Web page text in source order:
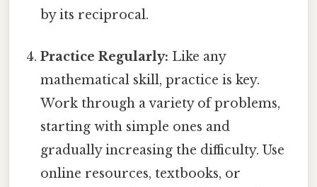
by its reciprocal.
Practice Regularly: Like any
mathematical skill, practice is key.
Work through a variety of problems,
starting with simple ones and
gradually increasing the difficulty. Use
online resources, textbooks, or